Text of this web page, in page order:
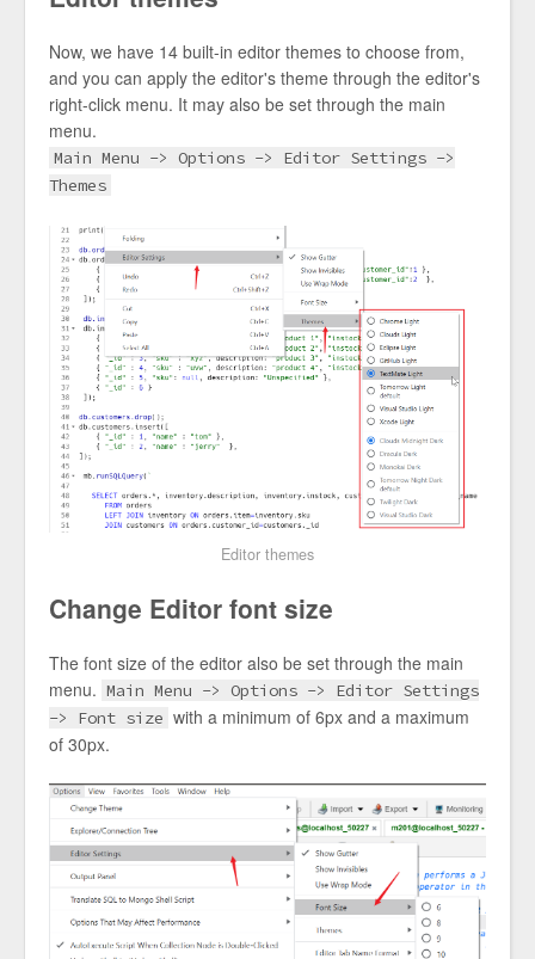
Now, we have 14 built-in editor themes to choose from,
and you can apply the editor's theme through the editor's
right-click menu. It may also be set through the main
menu.
Main Menu -> Options -> Editor Settings ->
Themes
Editor themes
Change Editor font size
The font size of the editor also be set through the main
menu. Main Menu -> Options -> Editor Settings
-> Font size with a minimum of 6px and a maximum
of 30px.